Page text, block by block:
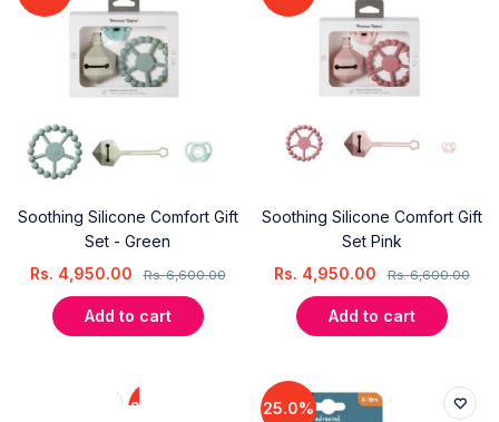
Soothing Silicone Comfort Gift
Set - Green
Rs.6,600.00
Rs. 4,950.00
Add to cart
Soothing Silicone Comfort Gift
Set Pink
Rs.6,600.00
Rs. 4,950.00
Add to cart
25.0%
25.0%